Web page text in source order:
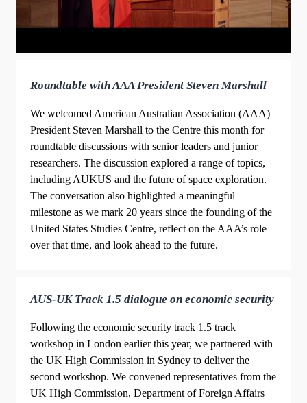
Roundtable with AAA President Steven Marshall
We welcomed American Australian Association (AAA)
President Steven Marshall to the Centre this month for
roundtable discussions with senior leaders and junior
researchers. The discussion explored a range of topics,
including AUKUS and the future of space exploration.
The conversation also highlighted a meaningful
milestone as we mark 20 years since the founding of the
United States Studies Centre, reflect on the AAA’s role
over that time, and look ahead to the future.
AUS-UK Track 1.5 dialogue on economic security
Following the economic security track 1.5 track
workshop in London earlier this year, we partnered with
the UK High Commission in Sydney to deliver the
second workshop. We convened representatives from the
UK High Commission, Department of Foreign Affairs